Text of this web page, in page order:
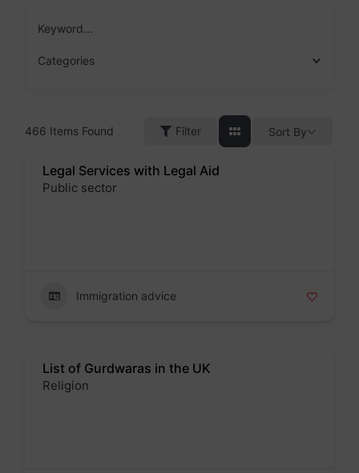
Keyword...
Categories
466 Items Found Filter Sort By
Legal Services with Legal Aid
Public sector
Immigration advice
List of Gurdwaras in the UK
Religion